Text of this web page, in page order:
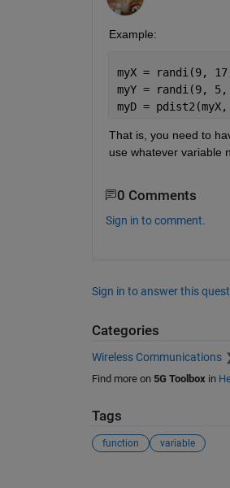
Example:
myX = randi(9,
myY = randi(9,
myD = pdist2(myX,
That is, you need to
use whatever variable
0 Comments
Sign in to comment.
Sign in to answer this
Categories
Wireless Communications
Find more on 5G Toolbox in
Tags
function variable